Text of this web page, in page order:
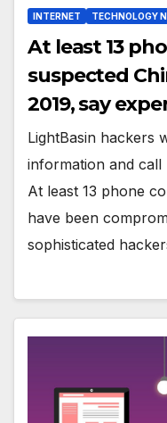
INTERNET TECHNOLOGY
At least 13
suspected
2019, say
LightBasin hackers
information and call
At least 13 phone
have been
sophisticated